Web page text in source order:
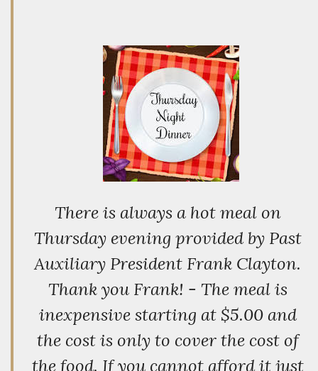
There is always a hot meal on
Thursday evening provided by Past
Auxiliary President Frank Clayton.
Thank you Frank! - The meal is
inexpensive starting at $5.00 and
the cost is only to cover the cost of
the food. If you cannot afford it just